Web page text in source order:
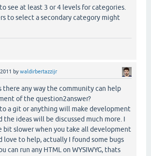
see at least 3 or 4 levels for categories.
to select a secondary category might
bywaldirbertazzijr
there any way the community can help
of the question2answer?
a git or anything will make development
the ideas will be discussed much more. I
slower when you take all development
love to help, actually I found some bugs
can run any HTML on WYSIWYG, thats